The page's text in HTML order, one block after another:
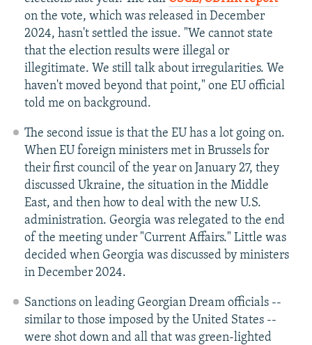
on the vote, which was released in December
2024, hasn't settled the issue. "We cannot state
that the election results were illegal or
illegitimate. We still talk about irregularities. We
haven't moved beyond that point," one EU official
told me on background.
The second issue is that the EU has a lot going on.
When EU foreign ministers met in Brussels for
their first council of the year on January 27, they
discussed Ukraine, the situation in the Middle
East, and then how to deal with the new U.S.
administration. Georgia was relegated to the end
of the meeting under "Current Affairs." Little was
decided when Georgia was discussed by ministers
in December 2024.
Sanctions on leading Georgian Dream officials --
similar to those imposed by the United States --
were shot down and all that was green-lighted